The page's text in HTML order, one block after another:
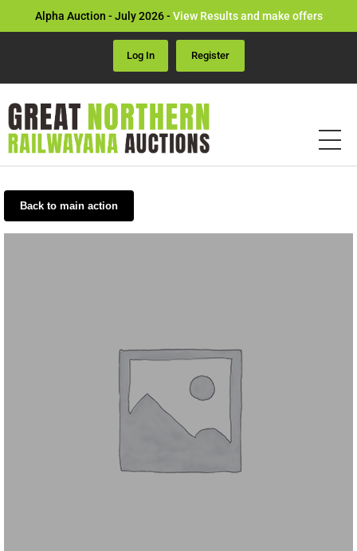
Alpha Auction - July 2026 -View Results and make offers
Log In Register
Back to main action